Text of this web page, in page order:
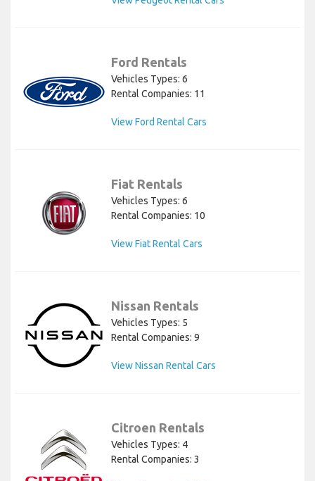
Ford Rentals
Vehicles Types: 6
Rental Companies: 11
View Ford Rental Cars
Fiat Rentals
Vehicles Types: 6
Rental Companies: 10
View Fiat Rental Cars
Nissan Rentals
Vehicles Types: 5
Rental Companies: 9
View Nissan Rental Cars
Citroen Rentals
Vehicles Types: 4
Rental Companies: 3